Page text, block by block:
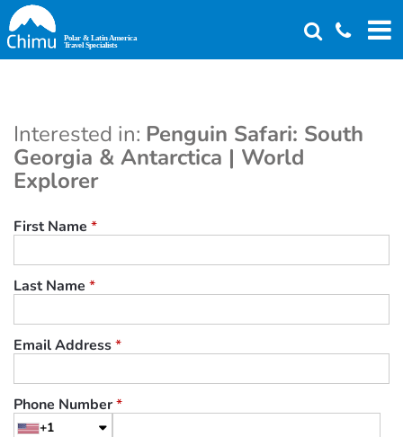
Skip
to
main
Interested in: Penguin Safari: South
Georgia & Antarctica | World
Explorer
First Name *
Last Name *
Email Address*
Phone Number*
+1